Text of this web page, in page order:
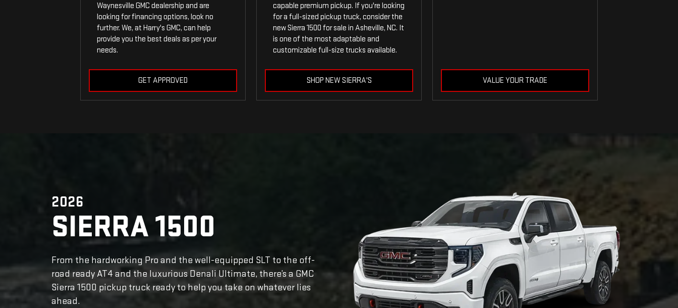
Waynesville GMC dealership and are
looking for financing options, look no
further. We, at Harry's GMC, can help
provide you the best deals as per your
needs.
GET APPROVED
capable premium pickup. If you're looking
for a full-sized pickup truck, consider the
new Sierra 1500 for sale in Asheville, NC. It
is one of the most adaptable and
customizable full-size trucks available.
SHOP NEW SIERRA'S VALUE YOUR TRADE
2026
SIERRA 1500
From the hardworking Pro and the well-equipped SLT to the off-
road ready AT4 and the luxurious Denali Ultimate, there’s a GMC
Sierra 1500 pickup truck ready to help you take on whatever lies
ahead.